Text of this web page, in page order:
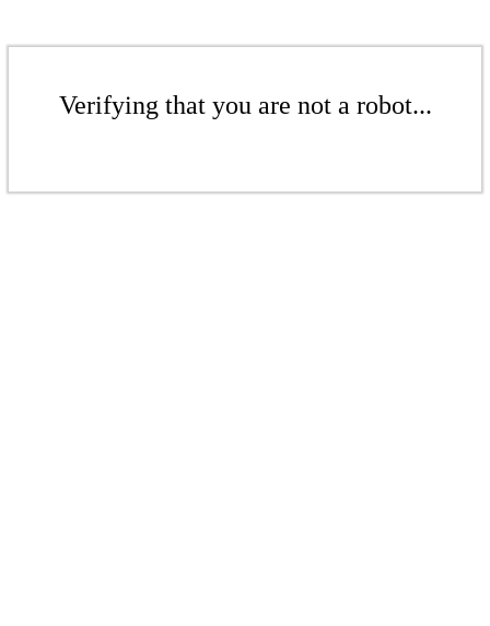
Verifying that you are not a robot...